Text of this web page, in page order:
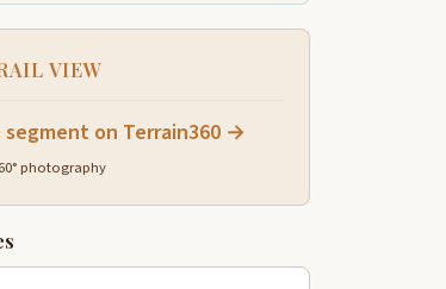
VIEW
segment on Terrain360 →
photography